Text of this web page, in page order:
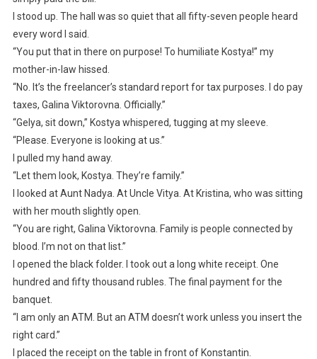
I stood up. The hall was so quiet that all fifty-seven people heard
every word I said.
“You put that in there on purpose! To humiliate Kostya!” my
mother-in-law hissed.
“No. It’s the freelancer’s standard report for tax purposes. I do pay
taxes, Galina Viktorovna. Officially.”
“Gelya, sit down,” Kostya whispered, tugging at my sleeve.
“Please. Everyone is looking at us.”
I pulled my hand away.
“Let them look, Kostya. They’re family.”
I looked at Aunt Nadya. At Uncle Vitya. At Kristina, who was sitting
with her mouth slightly open.
“You are right, Galina Viktorovna. Family is people connected by
blood. I’m not on that list.”
I opened the black folder. I took out a long white receipt. One
hundred and fifty thousand rubles. The final payment for the
banquet.
“I am only an ATM. But an ATM doesn’t work unless you insert the
right card.”
I placed the receipt on the table in front of Konstantin.